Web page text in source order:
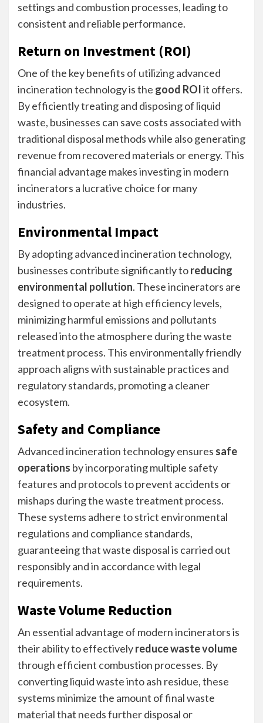
settings and combustion processes, leading to
consistent and reliable performance.
Return on Investment (ROI)
One of the key benefits of utilizing advanced
incineration technology is the good ROIit offers.
By efficiently treating and disposing of liquid
waste, businesses can save costs associated with
traditional disposal methods while also generating
revenue from recovered materials or energy. This
financial advantage makes investing in modern
incinerators a lucrative choice for many
industries.
Environmental Impact
By adopting advanced incineration technology,
businesses contribute significantly toreducing
environmental pollution. These incinerators are
designed to operate at high efficiency levels,
minimizing harmful emissions and pollutants
released into the atmosphere during the waste
treatment process. This environmentally friendly
approach aligns with sustainable practices and
regulatory standards, promoting a cleaner
ecosystem.
Safety and Compliance
Advanced incineration technology ensures safe
operations by incorporating multiple safety
features and protocols to prevent accidents or
mishaps during the waste treatment process.
These systems adhere to strict environmental
regulations and compliance standards,
guaranteeing that waste disposal is carried out
responsibly and in accordance with legal
requirements.
Waste Volume Reduction
An essential advantage of modern incinerators is
their ability to effectivelyreduce waste volume
through efficient combustion processes. By
converting liquid waste into ash residue, these
systems minimize the amount of final waste
material that needs further disposal or